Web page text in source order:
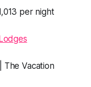
per night